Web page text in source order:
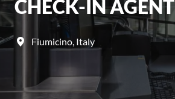
CHECK-IN AGENT
Fiumicino, Italy